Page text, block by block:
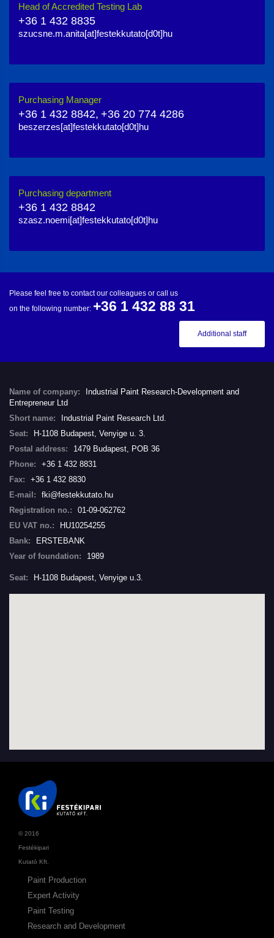
Head of Accredited Testing Lab
+36 1 432 8835
szucsne.m.anita[at]festekkutato[d0t]hu
Purchasing Manager
+36 1 432 8842, +36 20 774 4286
beszerzes[at]festekkutato[d0t]hu
Purchasing department
+36 1 432 8842
szasz.noemi[at]festekkutato[d0t]hu
Please feel free to contact our colleagues or call us
on the following number: +36 1 432 88 31
Additional staff
Name of company:
Industrial Paint Research-Development and
Entrepreneur Ltd
Short name:
Industrial Paint Research Ltd.
Seat:
H-1108 Budapest, Venyige u. 3.
Postal address:
1479 Budapest, POB 36
Phone:
+36 1 432 8831
Fax:
+36 1 432 8830
E-mail:
fki@festekkutato.hu
Registration no.:
01-09-062762
EU VAT no.:
HU10254255
Bank:
ERSTEBANK
Year of foundation:
1989
Seat: H-1108 Budapest, Venyige u.3.
© 2016
Festékipari
Kutató Kft.
Paint Production
Expert Activity
Paint Testing
Research and Development